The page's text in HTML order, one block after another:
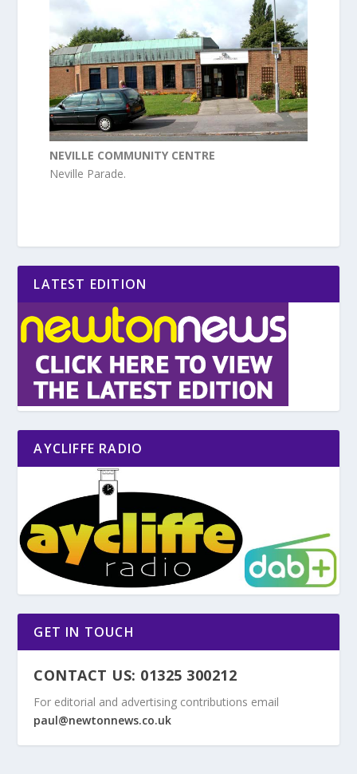
NEVILLE COMMUNITY CENTRE
Neville Parade.
LATEST EDITION
AYCLIFFE RADIO
GET IN TOUCH
CONTACT US: 01325 300212
For editorial and advertising contributions email
paul@newtonnews.co.uk